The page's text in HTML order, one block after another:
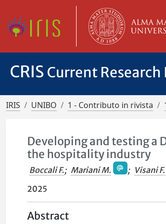
CRIS Current
IRIS UNIBO 1 - Contributo in rivista
Developing and testing a
the hospitality industry
Boccali F.; Mariani M. ; Visani F.
2025
Abstract